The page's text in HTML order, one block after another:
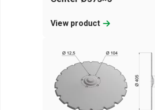
View product